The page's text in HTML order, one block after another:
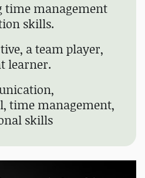
time management
skills.
a team player,
learner.
time management,
skills